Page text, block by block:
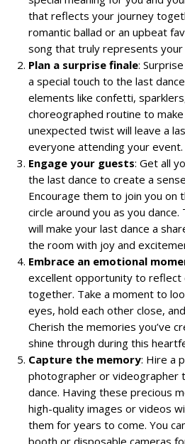
that reflects your journey
romantic ballad or an upbeat
song that truly represents your
Plan a surprise finale:
a special touch to the last
elements like confetti,
choreographed routine to
unexpected twist will leave a
everyone attending your event.
Engage your guests: Get all
the last dance to create a
Encourage them to join you on
circle around you as you
will make your last dance a
the room with joy and
Embrace an emotional
excellent opportunity to reflect
together. Take a moment to
eyes, hold each other close,
Cherish the memories you’ve
shine through during this
Capture the memory: Hire a
photographer or videographer
dance. Having these precious
high-quality images or videos
them for years to come. You
booth or disposable cameras